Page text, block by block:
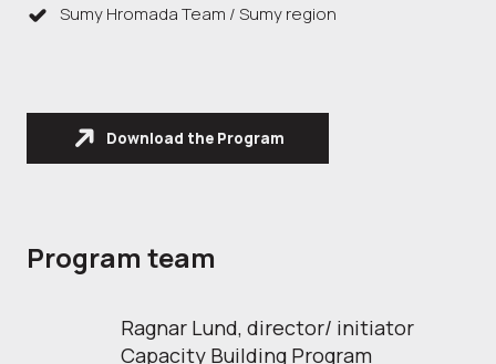
Sumy Hromada Team / Sumy region
Download the Program
Program team
Ragnar Lund, director/ initiator
Capacity Building Program